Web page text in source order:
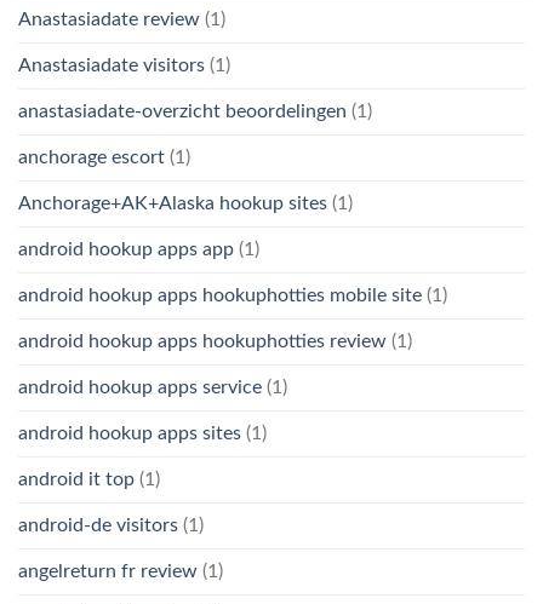
Anastasiadate review (1)
Anastasiadate visitors (1)
anastasiadate-overzicht beoordelingen (1)
anchorage escort (1)
Anchorage+AK+Alaska hookup sites (1)
android hookup apps app (1)
android hookup apps hookuphotties mobile site (1)
android hookup apps hookuphotties review (1)
android hookup apps service (1)
android hookup apps sites (1)
android it top (1)
android-de visitors (1)
angelreturn fr review (1)